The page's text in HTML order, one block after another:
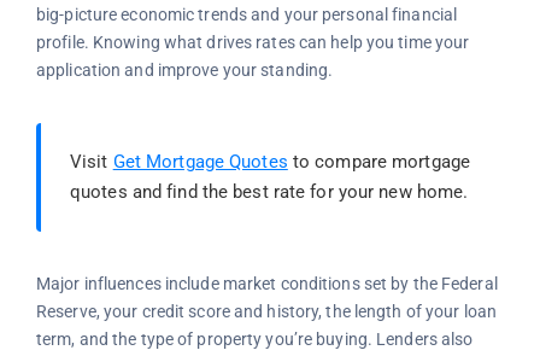
big-picture economic trends and your personal financial
profile. Knowing what drives rates can help you time your
application and improve your standing.
Visit Get Mortgage Quotes to compare mortgage
quotes and find the best rate for your new home.
Major influences include market conditions set by the Federal
Reserve, your credit score and history, the length of your loan
term, and the type of property you’re buying. Lenders also